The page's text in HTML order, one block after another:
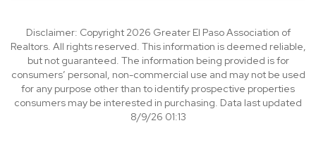
Disclaimer: Copyright 2026 Greater El Paso Association of
Realtors. All rights reserved. This information is deemed reliable,
but not guaranteed. The information being provided is for
consumers’ personal, non-commercial use and may not be used
for any purpose other than to identify prospective properties
consumers may be interested in purchasing. Data last updated
8/9/26 01:13